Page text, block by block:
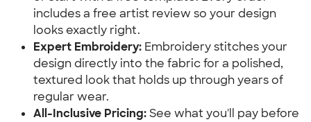
includes a free artist review so your design
looks exactly right.
Expert Embroidery: Embroidery stitches your
design directly into the fabric for a polished,
textured look that holds up through years of
regular wear.
All-Inclusive Pricing:See what you'll pay before